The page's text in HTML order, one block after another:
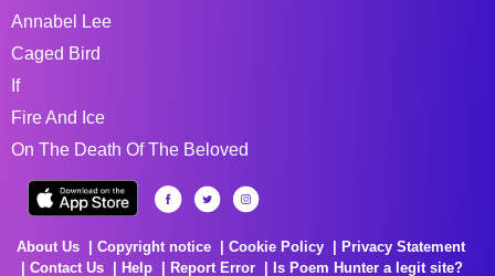
Annabel Lee
Caged Bird
If
Fire And Ice
On The Death Of The Beloved
About Us Copyright notice Cookie Policy
Privacy Statement
Contact Us
Help Report Error Is Poem Hunter a legit site?